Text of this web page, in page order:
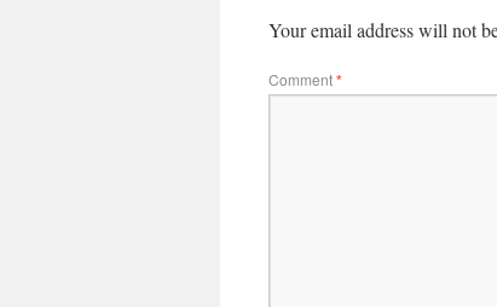
Your email address will not
Comment*